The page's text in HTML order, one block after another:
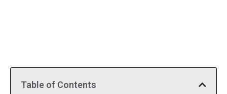
Table of Contents